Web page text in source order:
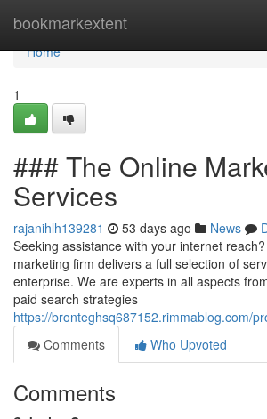
bookmarkextent
Home
Home
1
### The Online
Services
rajanihlh139281 53 days ago News
Seeking assistance with your internet
marketing firm delivers a full selection of
enterprise. We are experts in all aspects
paid search strategies
https://bronteghsq687152.rimmablog.com/
Comments
Who Upvoted
Comments